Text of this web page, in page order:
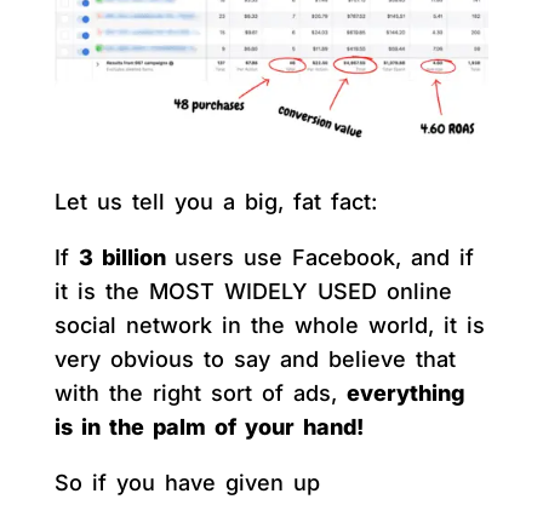
Let us tell you a big, fat fact:
If 3 billion users use Facebook, and if
it is the MOST WIDELY USED online
social network in the whole world, it is
very obvious to say and believe that
with the right sort of ads, everything
is in the palm of your hand!
So if you have given up